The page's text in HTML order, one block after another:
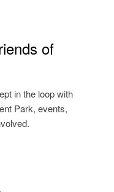
of
in the loop with
Park, events,